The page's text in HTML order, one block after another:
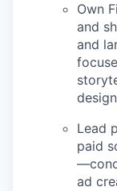
Own
and
and
Lead
paid
ad